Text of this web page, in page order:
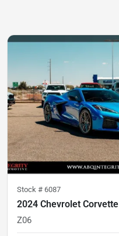
Stock # 6087
2024 Chevrolet Corvette
Z06